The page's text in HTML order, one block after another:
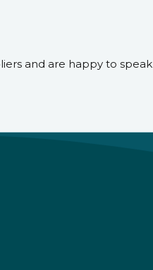
and are happy to speak